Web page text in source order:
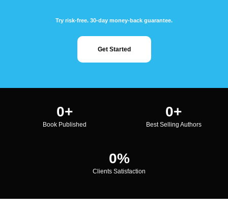
Try risk-free. 30-day money-back guarantee.
Get Started
0+
Book Published
0+
Best Selling Authors
0%
Clients Satisfaction